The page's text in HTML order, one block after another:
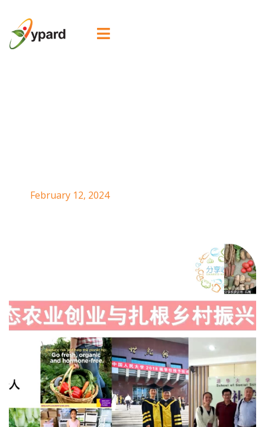

February 12, 2024
With the process of urbanization, the majority of the
population lives or will live in urban areas. Making full
use of small areas (e.g., vacant plots, gardens, verges,
balconies, containers) within the city for agricultural
activities is beneficial to improve the adaptation and
resilience of agrifood systems in response to climate
change. In the context of current climate emergency,
urban agriculture can contribute to the sustainable
food systems transformation. Cultivating food plants
in urban areas not only holds potential for alleviating